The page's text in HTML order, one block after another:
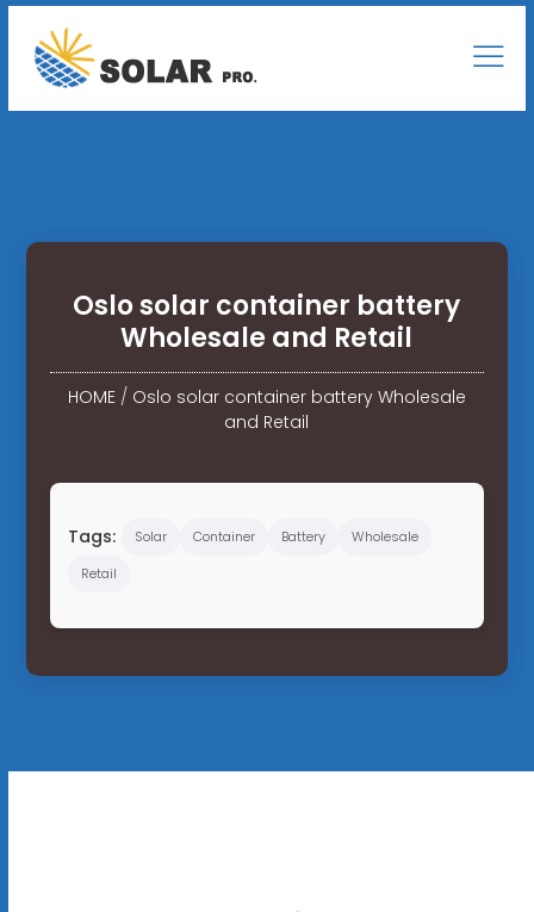
Oslo solar container battery
Wholesale and Retail
HOME/ Oslo solar container battery Wholesale
and Retail
Tags: Solar Container Battery
Wholesale
Retail